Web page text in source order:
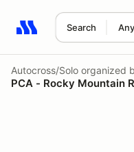
Search
Search results: No
Autocross/Solo organized
PCA - Rocky Mountain